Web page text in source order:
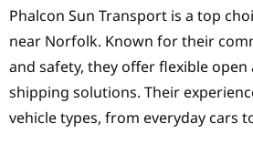
Phalcon Sun Transport is a top
near Norfolk. Known for their
and safety, they offer flexible open
shipping solutions. Their
vehicle types, from everyday cars